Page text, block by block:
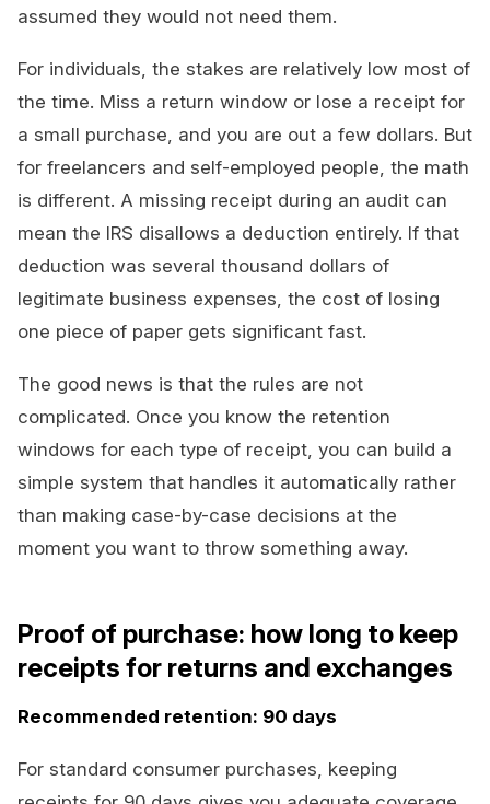
assumed they would not need them.
For individuals, the stakes are relatively low most of
the time. Miss a return window or lose a receipt for
a small purchase, and you are out a few dollars. But
for freelancers and self-employed people, the math
is different. A missing receipt during an audit can
mean the IRS disallows a deduction entirely. If that
deduction was several thousand dollars of
legitimate business expenses, the cost of losing
one piece of paper gets significant fast.
The good news is that the rules are not
complicated. Once you know the retention
windows for each type of receipt, you can build a
simple system that handles it automatically rather
than making case-by-case decisions at the
moment you want to throw something away.
Proof of purchase: how long to keep
receipts for returns and exchanges
Recommended retention: 90 days
For standard consumer purchases, keeping